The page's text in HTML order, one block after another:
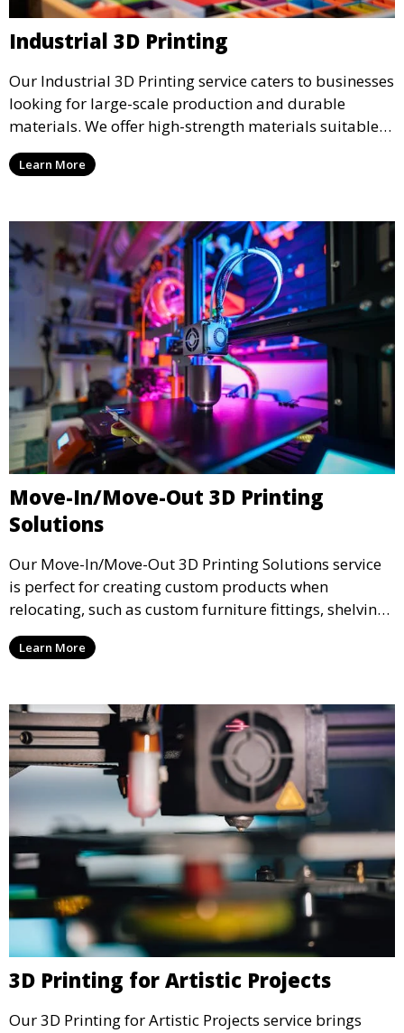
Industrial 3D Printing
Our Industrial 3D Printing service caters to businesses
looking for large-scale production and durable
materials. We offer high-strength materials suitable
for manufacturing, engineering, and automotive
industries, ensuring that your 3D printed parts meet
Learn More
Move-In/Move-Out 3D Printing
Solutions
Our Move-In/Move-Out 3D Printing Solutions service
is perfect for creating custom products when
relocating, such as custom furniture fittings, shelving
units, and décor. We help transform your space with
personalized 3D printed solutions that fit your unique
Learn More
3D Printing for Artistic Projects
Our 3D Printing for Artistic Projects service brings